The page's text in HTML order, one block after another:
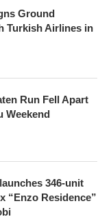
Ground
Turkish Airlines in
Run Fell Apart
Weekend
346-unit
“Enzo Residence”